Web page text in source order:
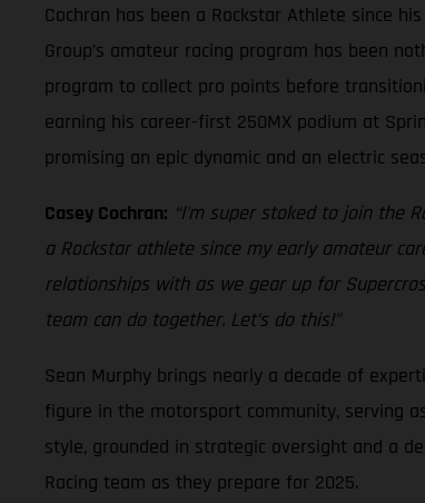
Cochran has been a Rockstar Athlete since
Group’s amateur racing program has been
program to collect pro points before
earning his career-first 250MX podium at
promising an epic dynamic and an electric
Casey Cochran: “I'm super stoked to join the
a Rockstar athlete since my early amateur
relationships with as we gear up for
team can do together. Let’s do this!"
Sean Murphy brings nearly a decade of
figure in the motorsport community, serving
style, grounded in strategic oversight and a
Racing team as they prepare for 2025.